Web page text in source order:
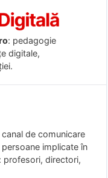
: pedagogie
digitale,
de comunicare
implicate în
profesori, directori,